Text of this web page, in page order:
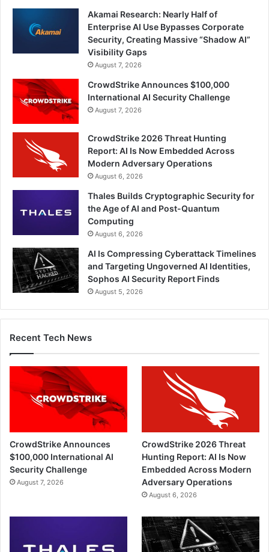
Akamai Research: Nearly Half of
Enterprise AI Use Bypasses Corporate
Security, Creating Massive “Shadow AI”
Visibility Gaps
August 7, 2026
CrowdStrike Announces $100,000
International AI Security Challenge
August 7, 2026
CrowdStrike 2026 Threat Hunting
Report: AI Is Now Embedded Across
Modern Adversary Operations
August 6, 2026
Thales Builds Cryptographic Security for
the Age of AI and Post-Quantum
Computing
August 6, 2026
AI Is Compressing Cyberattack Timelines
and Targeting Ungoverned AI Identities,
Sophos AI Security Report Finds
August 5, 2026
Recent Tech News
CrowdStrike Announces
$100,000 International AI
Security Challenge
August 7, 2026
CrowdStrike 2026 Threat
Hunting Report: AI Is Now
Embedded Across Modern
Adversary Operations
August 6, 2026